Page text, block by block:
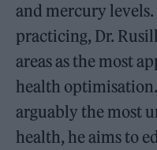
and mercury levels.
practicing, Dr.
areas as the most
health
arguably the most
health, he aims to